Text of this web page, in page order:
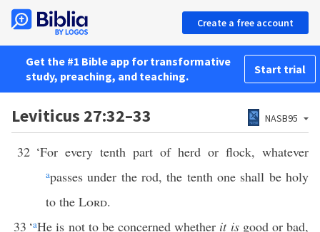
Create a free account
Get the #1 Bible app for transformative
study, preaching, and teaching.
Start trial
Leviticus 27:32–33 NASB95
32 ‘For every tenth part of herd or flock, whatever
apasses under the rod, the tenth one shall be holy
to the Lord.
33 ‘aHe is not to be concerned whether it isgood or bad,